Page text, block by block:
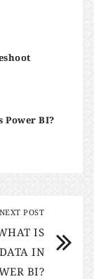
Power BI?
NEXT POST
IS
IN
BI?